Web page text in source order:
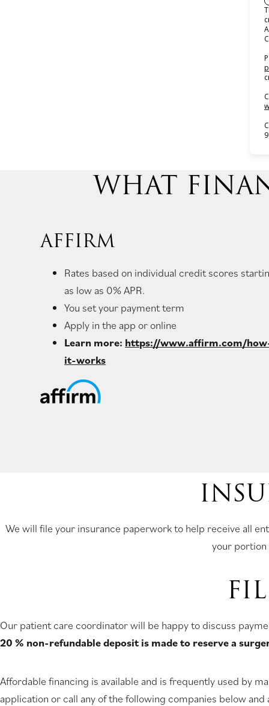
WHAT
AFFIRM
Rates based on individual credit scores
as low as 0% APR.
You set your payment term
Apply in the app or online
Learn more: https://www.affirm.com/
it-works
We will file your insurance paperwork to help receive all
your portion
Our patient care coordinator will be happy to discuss
20 % non-refundable deposit is made to reserve a
Affordable financing is available and is frequently used by
application or call any of the following companies below